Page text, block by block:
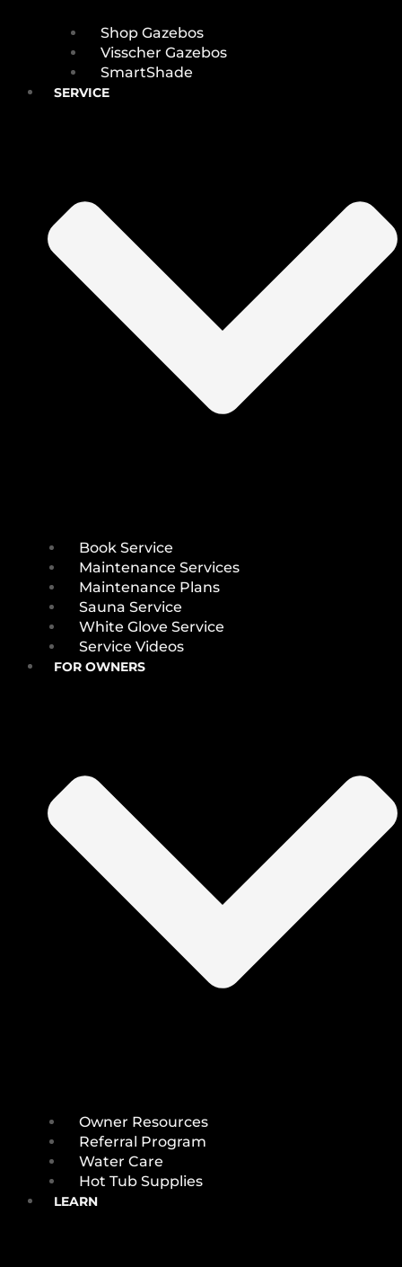
Shop Gazebos
Visscher Gazebos
SmartShade
SERVICE
Book Service
Maintenance Services
Maintenance Plans
Sauna Service
White Glove Service
Service Videos
FOR OWNERS
Owner Resources
Referral Program
Water Care
Hot Tub Supplies
LEARN